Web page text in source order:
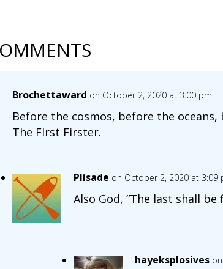
Brochettaward on October 2, 2020 at 3:00 pm
Before the cosmos, before the
The FIrst Firster.
Plisade on October 2, 2020 at 3:09
Also God, “The last shall
hayeksplosives